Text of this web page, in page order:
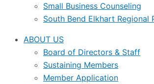
Small Business Counseling
South Bend Elkhart Regional
ABOUT US
Board of Directors & Staff
Sustaining Members
Member Application